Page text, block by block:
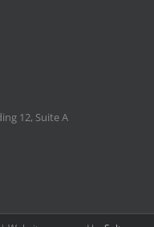
12, Suite A